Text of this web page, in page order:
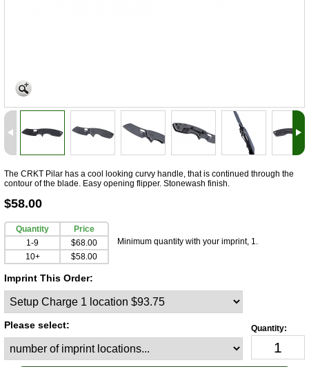
The CRKT Pilar has a cool looking curvy handle, that is continued through the
contour of the blade. Easy opening flipper. Stonewash finish.
$58.00
Quantity
Price
1-9
$68.00
10+
$58.00
Minimum quantity with your imprint, 1.
Imprint This Order:
Please select: